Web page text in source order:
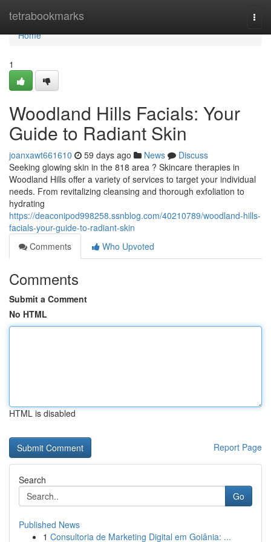
tetrabookmarks
Home
Home
1
Woodland Hills Facials: Your
Guide to Radiant Skin
joanxawt661610 59 days ago News
Discuss
Seeking glowing skin in the 818 area ? Skincare therapies in
Woodland Hills offer a variety of services to target your individual
needs. From revitalizing cleansing and thorough exfoliation to
hydrating
https://deaconipod998258.ssnblog.com/40210789/woodland-hills-
facials-your-guide-to-radiant-skin
Comments
Who Upvoted
Comments
Submit a Comment
No HTML
HTML is disabled
Report Page
Search
Go
Published News
1 Consultoria de Marketing Digital em Goiânia: ...